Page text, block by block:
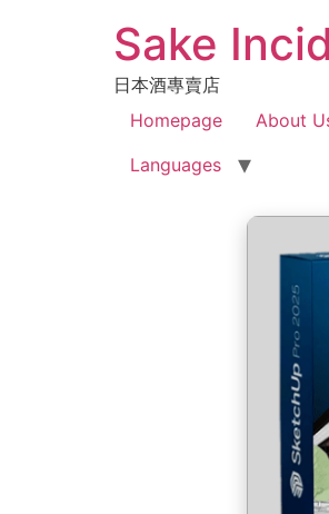
Sake
日本酒專賣店
Homepage
About
Languages